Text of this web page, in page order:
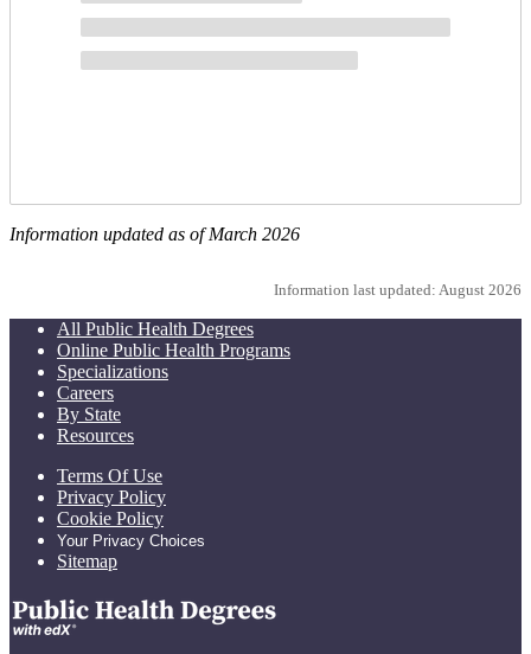
Information updated as of March 2026
Information last updated: August 2026
All Public Health Degrees
Online Public Health Programs
Specializations
Careers
By State
Resources
Terms Of Use
Privacy Policy
Cookie Policy
Your Privacy Choices
Sitemap